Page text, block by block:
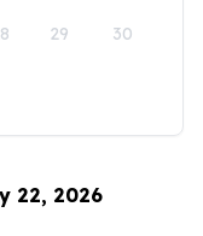
29 30
22, 2026